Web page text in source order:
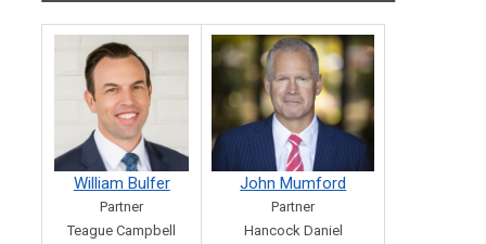
William Bulfer
Partner
Teague Campbell
John Mumford
Partner
Hancock Daniel